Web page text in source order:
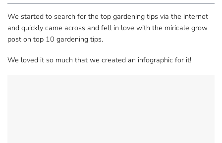
We started to search for the top gardening tips via the internet
and quickly came across and fell in love with the miricale grow
post on top 10 gardening tips.
We loved it so much that we created an infographic for it!